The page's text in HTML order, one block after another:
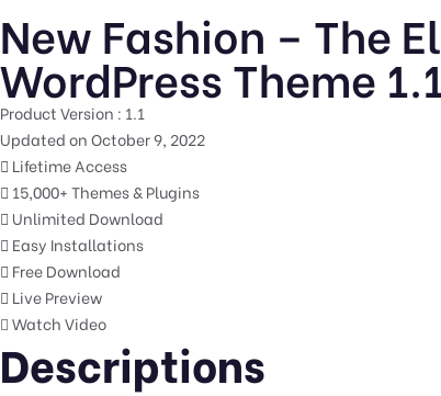
New Fashion – The
WordPress Theme
Product Version : 1.1
Updated on October 9, 2022
Lifetime Access
15,000+ Themes & Plugins
Unlimited Download
Easy Installations
Free Download
Live Preview
Watch Video
Descriptions